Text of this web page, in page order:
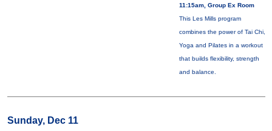
11:15am, Group Ex Room
This Les Mills program
combines the power of Tai Chi,
Yoga and Pilates in a workout
that builds flexibility, strength
and balance.
Sunday, Dec 11